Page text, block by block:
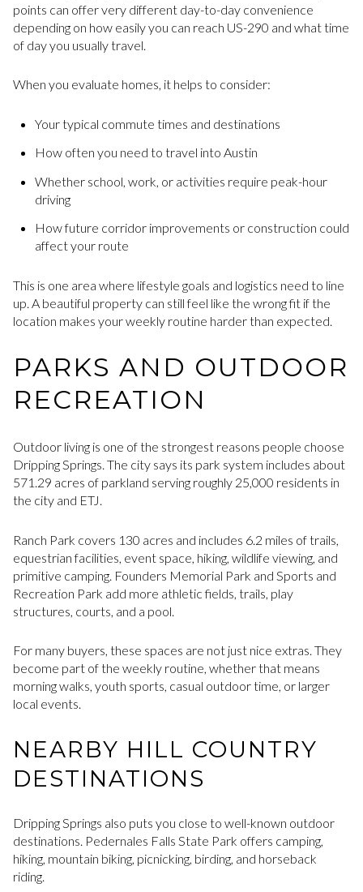
points can offer very different day-to-day convenience
depending on how easily you can reach US-290 and what time
of day you usually travel.
When you evaluate homes, it helps to consider:
Your typical commute times and destinations
How often you need to travel into Austin
Whether school, work, or activities require peak-hour
driving
How future corridor improvements or construction could
affect your route
This is one area where lifestyle goals and logistics need to line
up. A beautiful property can still feel like the wrong fit if the
location makes your weekly routine harder than expected.
PARKS AND OUTDOOR
RECREATION
Outdoor living is one of the strongest reasons people choose
Dripping Springs. The city says its park system includes about
571.29 acres of parkland serving roughly 25,000 residents in
the city and ETJ.
Ranch Park covers 130 acres and includes 6.2 miles of trails,
equestrian facilities, event space, hiking, wildlife viewing, and
primitive camping. Founders Memorial Park and Sports and
Recreation Park add more athletic fields, trails, play
structures, courts, and a pool.
For many buyers, these spaces are not just nice extras. They
become part of the weekly routine, whether that means
morning walks, youth sports, casual outdoor time, or larger
local events.
NEARBY HILL COUNTRY
DESTINATIONS
Dripping Springs also puts you close to well-known outdoor
destinations. Pedernales Falls State Park offers camping,
hiking, mountain biking, picnicking, birding, and horseback
riding.